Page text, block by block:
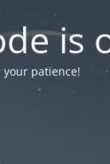
is
your patience!